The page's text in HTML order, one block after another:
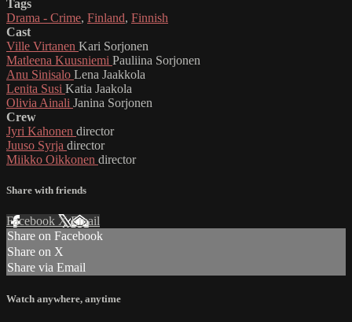
Tags
Drama - Crime, Finland, Finnish
Cast
Ville Virtanen Kari Sorjonen
Matleena Kuusniemi Pauliina Sorjonen
Anu Sinisalo Lena Jaakkola
Lenita Susi Katia Jaakola
Olivia Ainali Janina Sorjonen
Crew
Jyri Kahonen director
Juuso Syrja director
Miikko Oikkonen director
Share with friends
Facebook XEmail
Share on Facebook
Share on X
Share via Email
Watch anywhere, anytime